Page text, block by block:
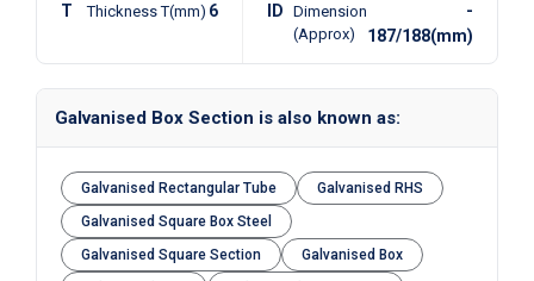
T Thickness T(mm) 6 ID Dimension
(Approx)
-
187/188(mm)
Galvanised Box Section is also known as:
Galvanised Rectangular Tube
Galvanised RHS
Galvanised Square Box Steel
Galvanised Square Section
Galvanised Box